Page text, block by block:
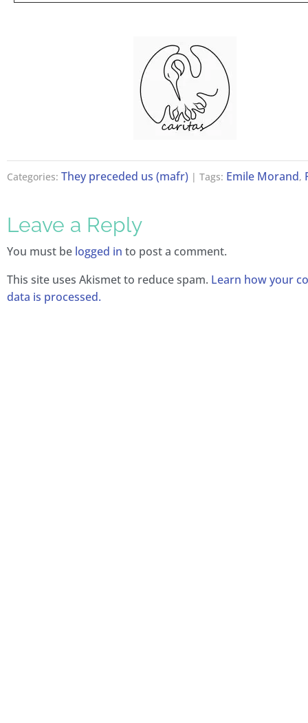
Categories: They preceded us (mafr) | Tags: Emile Morand,
Leave a Reply
You must be logged in to post a comment.
This site uses Akismet to reduce spam. Learn how your
data is processed.